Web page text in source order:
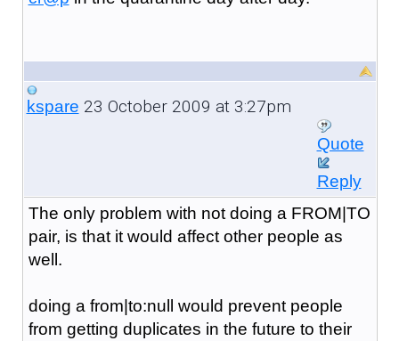
kspare 23 October 2009 at 3:27pm
Quote
Reply
The only problem with not doing a FROM|TO
pair, is that it would affect other people as
well.
doing a from|to:null would prevent people
from getting duplicates in the future to their